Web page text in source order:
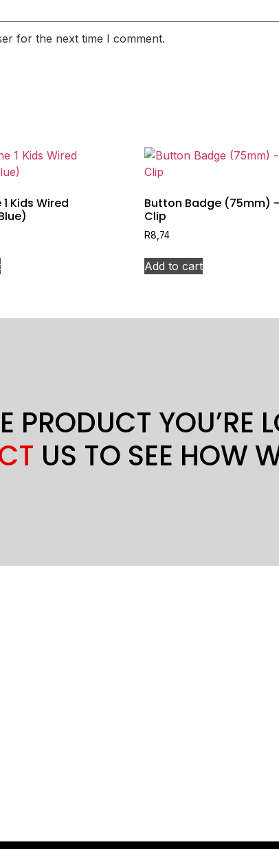
for the next time I comment.
Kids Wired
Button Badge (75mm)
Clip
R8,74
Add to cart
PRODUCT YOU’RE
US TO SEE HOW